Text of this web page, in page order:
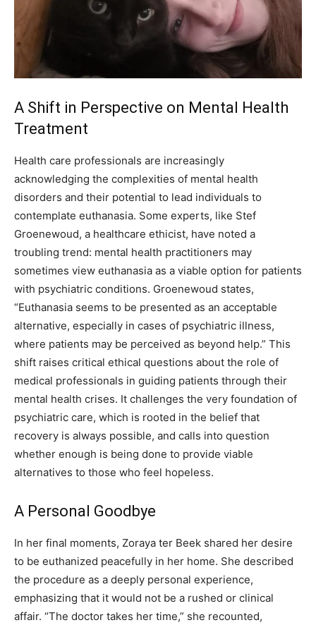
A Shift in Perspective on Mental Health
Treatment
Health care professionals are increasingly
acknowledging the complexities of mental health
disorders and their potential to lead individuals to
contemplate euthanasia. Some experts, like Stef
Groenewoud, a healthcare ethicist, have noted a
troubling trend: mental health practitioners may
sometimes view euthanasia as a viable option for patients
with psychiatric conditions. Groenewoud states,
“Euthanasia seems to be presented as an acceptable
alternative, especially in cases of psychiatric illness,
where patients may be perceived as beyond help.” This
shift raises critical ethical questions about the role of
medical professionals in guiding patients through their
mental health crises. It challenges the very foundation of
psychiatric care, which is rooted in the belief that
recovery is always possible, and calls into question
whether enough is being done to provide viable
alternatives to those who feel hopeless.
A Personal Goodbye
In her final moments, Zoraya ter Beek shared her desire
to be euthanized peacefully in her home. She described
the procedure as a deeply personal experience,
emphasizing that it would not be a rushed or clinical
affair. “The doctor takes her time,” she recounted,